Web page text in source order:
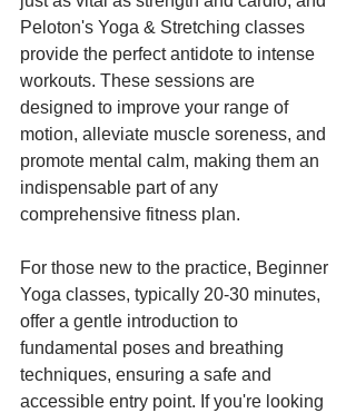
Peloton's Yoga & Stretching classes
provide the perfect antidote to intense
workouts. These sessions are
designed to improve your range of
motion, alleviate muscle soreness, and
promote mental calm, making them an
indispensable part of any
comprehensive fitness plan.
For those new to the practice, Beginner
Yoga classes, typically 20-30 minutes,
offer a gentle introduction to
fundamental poses and breathing
techniques, ensuring a safe and
accessible entry point. If you're looking